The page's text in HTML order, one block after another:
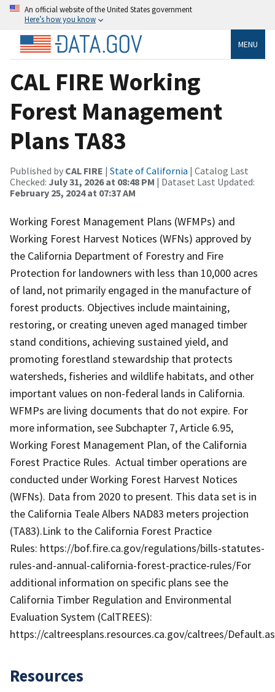
An official website of the United States government
Here’s how you know
MENU
CAL FIRE Working
Forest Management
Plans TA83
Published by CAL FIRE | State of California | Catalog Last
Checked: July 31, 2026 at 08:48 PM | Dataset Last Updated:
February 25, 2024 at 07:37 AM
Working Forest Management Plans (WFMPs) and
Working Forest Harvest Notices (WFNs) approved by
the California Department of Forestry and Fire
Protection for landowners with less than 10,000 acres
of land, not primarily engaged in the manufacture of
forest products. Objectives include maintaining,
restoring, or creating uneven aged managed timber
stand conditions, achieving sustained yield, and
promoting forestland stewardship that protects
watersheds, fisheries and wildlife habitats, and other
important values on non-federal lands in California.
WFMPs are living documents that do not expire. For
more information, see Subchapter 7, Article 6.95,
Working Forest Management Plan, of the California
Forest Practice Rules. Actual timber operations are
conducted under Working Forest Harvest Notices
(WFNs). Data from 2020 to present. This data set is in
the California Teale Albers NAD83 meters projection
(TA83).Link to the California Forest Practice
Rules: https://bof.fire.ca.gov/regulations/bills-statutes-
rules-and-annual-california-forest-practice-rules/For
additional information on specific plans see the
California Timber Regulation and Environmental
Evaluation System (CalTREES):
https://caltreesplans.resources.ca.gov/caltrees/
Resources